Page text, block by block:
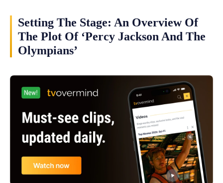
Setting The Stage: An Overview Of
The Plot Of ‘Percy Jackson And The
Olympians’